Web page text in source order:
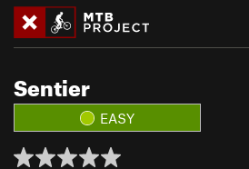
Sentier
EASY